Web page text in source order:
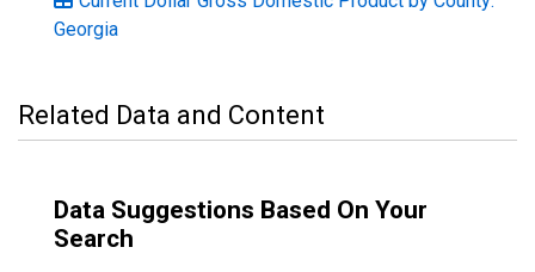
Georgia
Related Data and Content
Data Suggestions Based On Your
Search